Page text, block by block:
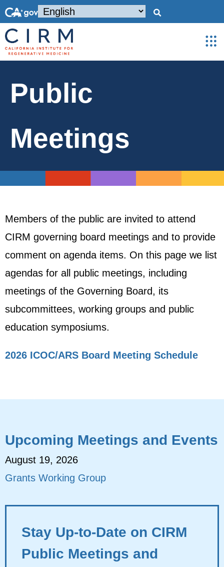
Public
Meetings
Members of the public are invited to attend
CIRM governing board meetings and to provide
comment on agenda items. On this page we list
agendas for all public meetings, including
meetings of the Governing Board, its
subcommittees, working groups and public
education symposiums.
2026 ICOC/ARS Board Meeting Schedule
Upcoming Meetings and Events
August 19, 2026
Grants Working Group
Stay Up-to-Date on CIRM
Public Meetings and